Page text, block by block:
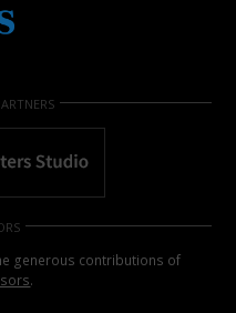
generous contributions of
.